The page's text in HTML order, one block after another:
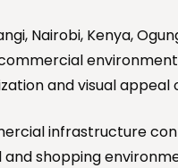
Nairobi, Kenya,
and visual appeal
infrastructure
shopping